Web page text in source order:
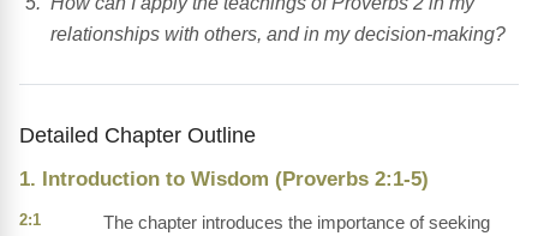
relationships with others, and in my decision-making?
Detailed Chapter Outline
1. Introduction to Wisdom (Proverbs 2:1-5)
2:1
The chapter introduces the importance of seeking